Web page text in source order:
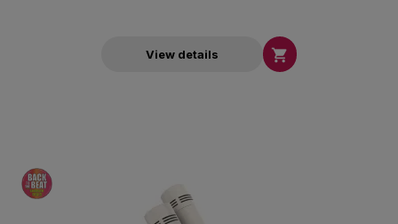
View details 